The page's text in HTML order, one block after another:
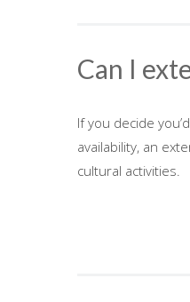
Can I
If you decide
availability, an
cultural activities.